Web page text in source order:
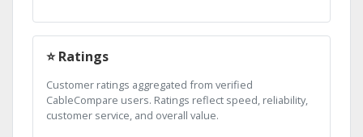
⭐ Ratings
Customer ratings aggregated from verified
CableCompare users. Ratings reflect speed, reliability,
customer service, and overall value.